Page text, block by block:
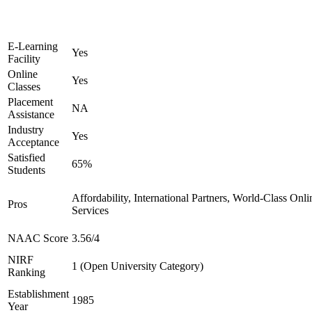
E-Learning
Facility
Yes
Online
Classes
Yes
Placement
Assistance
NA
Industry
Acceptance
Yes
Satisfied
Students
65%
Pros
Affordability, International Partners, World-Class
Services
NAAC Score 3.56/4
NIRF
Ranking
1 (Open University Category)
Establishment
Year
1985